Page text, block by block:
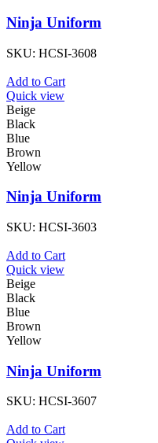
Ninja Uniform
SKU: HCSI-3608
Add to Cart
Quick view
Beige
Black
Blue
Brown
Yellow
Ninja Uniform
SKU: HCSI-3603
Add to Cart
Quick view
Beige
Black
Blue
Brown
Yellow
Ninja Uniform
SKU: HCSI-3607
Add to Cart